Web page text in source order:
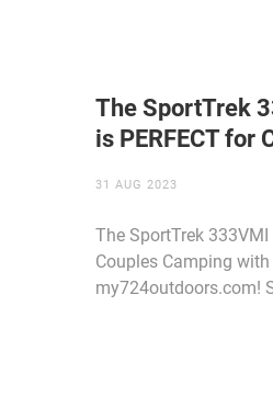
The SportTrek
is PERFECT for
31 AUG 2023
The SportTrek
Couples Camping
my724outdoors.com!